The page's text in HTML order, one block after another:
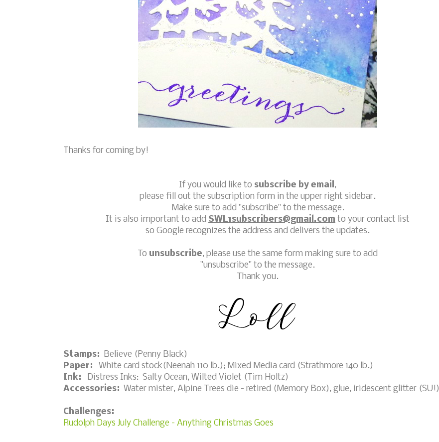
Thanks for coming by!
If you would like to subscribe by email ,
please fill out the subscription form in the upper right sidebar.
Make sure to add "subscribe" to the message.
It is also important to add SWL1subscribers@gmail.com to your contact list
so Google recognizes the address and delivers the updates.
To unsubscribe, please use the same form making sure to add
"unsubscribe" to the message.
Thank you.
Stamps: Believe (Penny Black)
Paper: White card stock(Neenah 110 lb.); Mixed Media card (Strathmore 140 lb.)
Ink: Distress Inks: Salty Ocean, Wilted Violet (Tim Holtz)
Accessories: Water mister, Alpine Trees die - retired (Memory Box), glue, iridescent glitter (SU!)
Challenges:
Rudolph Days July Challenge - Anything Christmas Goes